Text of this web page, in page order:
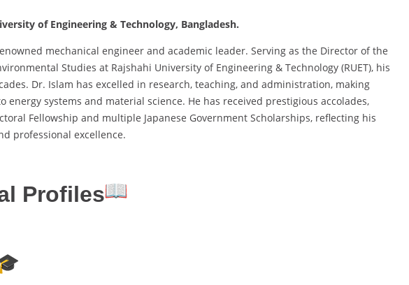
of Engineering & Technology, Bangladesh.
mechanical engineer and academic leader. Serving as the Director of the
Studies at Rajshahi University of Engineering & Technology (RUET), his
Dr. Islam has excelled in research, teaching, and administration, making
energy systems and material science. He has received prestigious accolades,
Fellowship and multiple Japanese Government Scholarships, reflecting his
professional excellence.
Profiles